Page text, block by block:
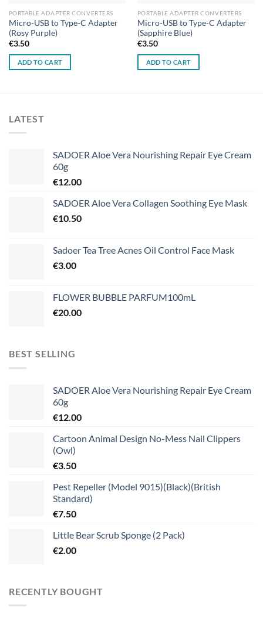
PORTABLE ADAPTER CONVERTERS
Micro-USB to Type-C Adapter
(Rosy Purple)
€3.50
ADD TO CART
PORTABLE ADAPTER CONVERTERS
Micro-USB to Type-C Adapter
(Sapphire Blue)
€3.50
ADD TO CART
LATEST
SADOER Aloe Vera Nourishing Repair Eye Cream
60g
€12.00
SADOER Aloe Vera Collagen Soothing Eye Mask
€10.50
Sadoer Tea Tree Acnes Oil Control Face Mask
€3.00
FLOWER BUBBLE PARFUM100mL
€20.00
BEST SELLING
SADOER Aloe Vera Nourishing Repair Eye Cream
60g
€12.00
Cartoon Animal Design No-Mess Nail Clippers
(Owl)
€3.50
Pest Repeller (Model 9015)(Black)(British
Standard)
€7.50
Little Bear Scrub Sponge (2 Pack)
€2.00
RECENTLY BOUGHT